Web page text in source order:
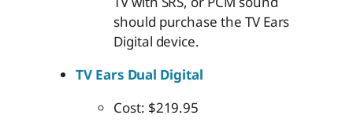
should purchase the TV Ears
Digital device.
TV Ears Dual Digital
Cost: $219.95